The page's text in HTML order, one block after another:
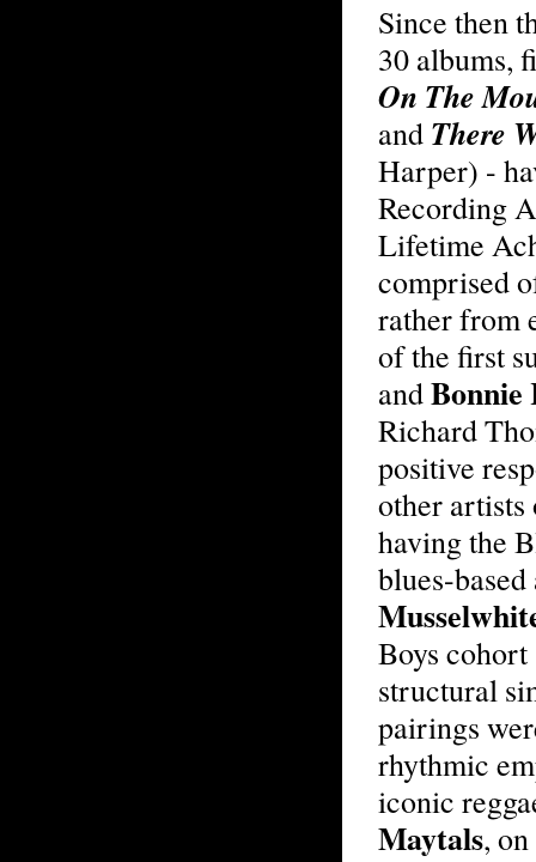
Since then
30 albums,
On The
and There
Harper) -
Recording
Lifetime
comprised
rather from
of the first
and
Richard
positive
other artists
having the
blues-
Boys
structural
pairings
rhythmic
iconic
Maytals,